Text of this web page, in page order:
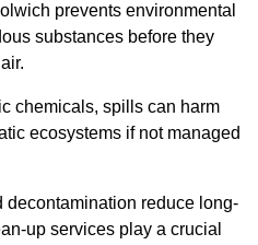
prevents environmental
substances before they
chemicals, spills can harm
ecosystems if not managed
decontamination reduce long-
up services play a crucial